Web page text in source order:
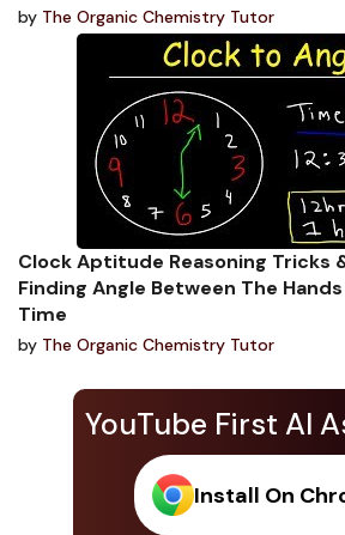
YouTube First AI
Install On
by The Organic Chemistry Tutor
Clock Aptitude Reasoning Tricks
Finding Angle Between The
Time
by The Organic Chemistry Tutor